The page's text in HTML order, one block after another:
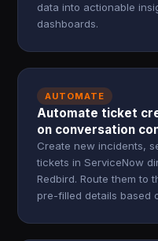
data into actionable
dashboards.
AUTOMATE
Automate ticket
on conversation
Create new incidents,
tickets in ServiceNow
Redbird. Route them to
pre-filled details based